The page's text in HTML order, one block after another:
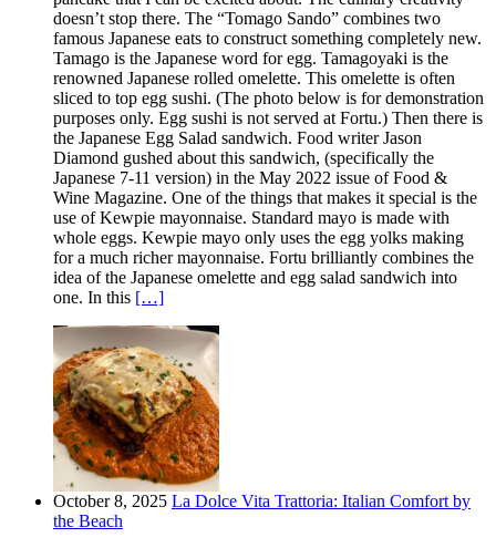
doesn’t stop there. The “Tomago Sando” combines two
famous Japanese eats to construct something completely new.
Tamago is the Japanese word for egg. Tamagoyaki is the
renowned Japanese rolled omelette. This omelette is often
sliced to top egg sushi. (The photo below is for demonstration
purposes only. Egg sushi is not served at Fortu.) Then there is
the Japanese Egg Salad sandwich. Food writer Jason
Diamond gushed about this sandwich, (specifically the
Japanese 7-11 version) in the May 2022 issue of Food &
Wine Magazine. One of the things that makes it special is the
use of Kewpie mayonnaise. Standard mayo is made with
whole eggs. Kewpie mayo only uses the egg yolks making
for a much richer mayonnaise. Fortu brilliantly combines the
idea of the Japanese omelette and egg salad sandwich into
one. In this […]
October 8, 2025 La Dolce Vita Trattoria: Italian Comfort by
the Beach